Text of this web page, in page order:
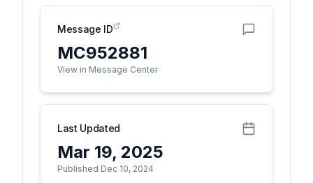
Message ID
MC952881
View in Message Center
Last Updated
Mar 19, 2025
Published Dec 10, 2024